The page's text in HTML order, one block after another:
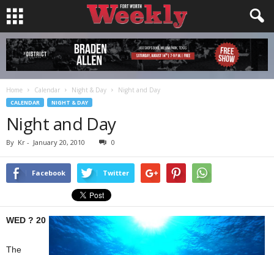
Home Calendar Night & Day Night and Day
CALENDAR NIGHT & DAY
Night and Day
By Kr - January 20, 2010 0
Facebook Twitter
WED ? 20
The